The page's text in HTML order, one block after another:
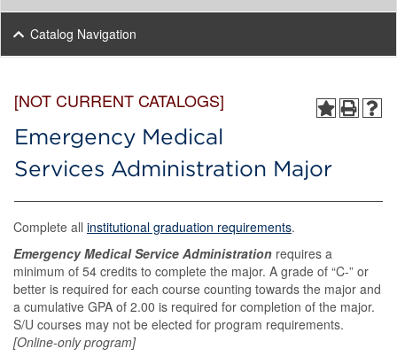
Catalog Navigation
[NOT CURRENT CATALOGS]
Emergency Medical
Services Administration Major
Complete all institutional graduation requirements.
Emergency Medical Service Administration requires a
minimum of 54 credits to complete the major. A grade of “C-” or
better is required for each course counting towards the major and
a cumulative GPA of 2.00 is required for completion of the major.
S/U courses may not be elected for program requirements.
[Online-only program]